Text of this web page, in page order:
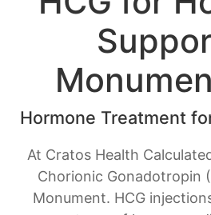
HCG for
Hormone Treatment
At Cratos Health